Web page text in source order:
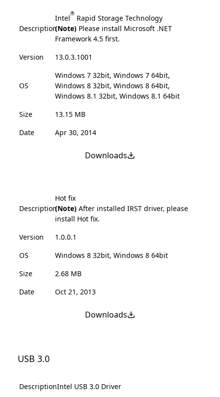
Description
Intel® Rapid Storage Technology
(Note) Please install Microsoft .NET
Framework 4.5 first.
Version
13.0.3.1001
OS
Windows 7 32bit, Windows 7 64bit,
Windows 8 32bit, Windows 8 64bit,
Windows 8.1 32bit, Windows 8.1 64bit
Size
13.15 MB
Date
Apr 30, 2014
Downloads
Description
Hot fix
(Note) After installed IRST driver, please
install Hot fix.
Version
1.0.0.1
OS
Windows 8 32bit, Windows 8 64bit
Size
2.68 MB
Date
Oct 21, 2013
Downloads
USB 3.0
DescriptionIntel USB 3.0 Driver